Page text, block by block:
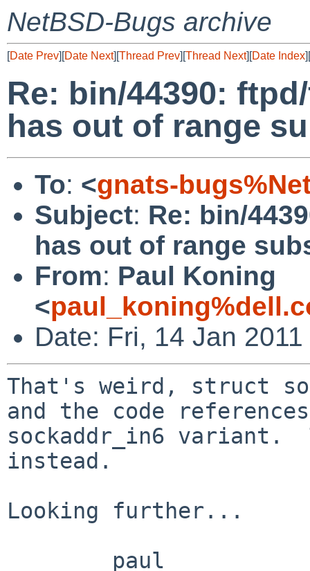
NetBSD-Bugs archive
[Date Prev][Date Next][Thread Prev][Thread Next][Date Index][
Re: bin/44390:
has out of range
To: <gnats-
Subject: Re: bin/
has out of range
From: Paul Koning
<
Date: Fri, 14 Jan
That's weird, struct
and the code
sockaddr_in6 variant.
instead.
Looking further...